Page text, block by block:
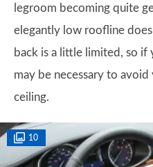
legroom becoming quite
elegantly low roofline
back is a little limited, so if
may be necessary to
ceiling.
10